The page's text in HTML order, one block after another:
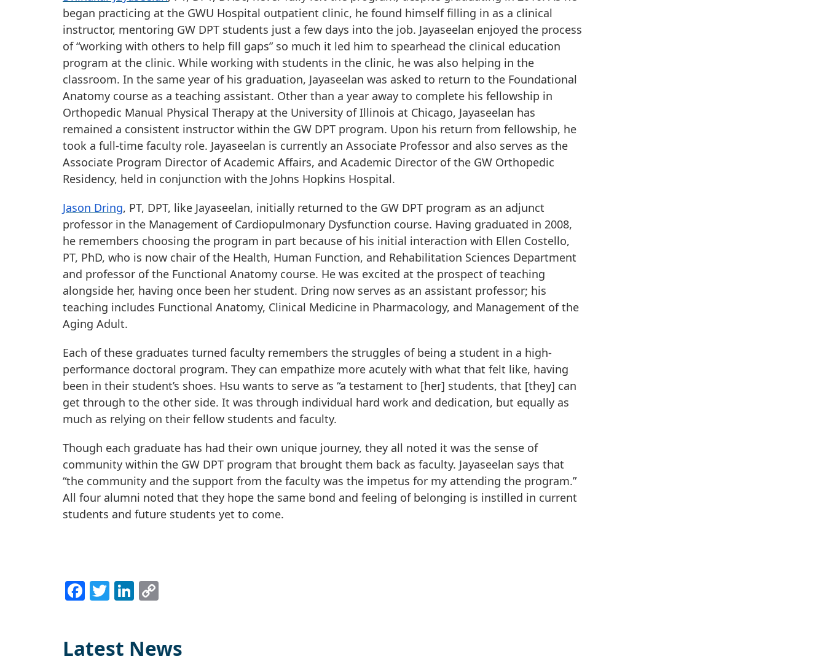
began practicing at the GWU Hospital outpatient clinic, he found himself filling in as a clinical
instructor, mentoring GW DPT students just a few days into the job. Jayaseelan enjoyed the process
of “working with others to help fill gaps” so much it led him to spearhead the clinical education
program at the clinic. While working with students in the clinic, he was also helping in the
classroom. In the same year of his graduation, Jayaseelan was asked to return to the Foundational
Anatomy course as a teaching assistant. Other than a year away to complete his fellowship in
Orthopedic Manual Physical Therapy at the University of Illinois at Chicago, Jayaseelan has
remained a consistent instructor within the GW DPT program. Upon his return from fellowship, he
took a full-time faculty role. Jayaseelan is currently an Associate Professor and also serves as the
Associate Program Director of Academic Affairs, and Academic Director of the GW Orthopedic
Residency, held in conjunction with the Johns Hopkins Hospital.
Jason Dring, PT, DPT, like Jayaseelan, initially returned to the GW DPT program as an adjunct
professor in the Management of Cardiopulmonary Dysfunction course. Having graduated in 2008,
he remembers choosing the program in part because of his initial interaction with Ellen Costello,
PT, PhD, who is now chair of the Health, Human Function, and Rehabilitation Sciences Department
and professor of the Functional Anatomy course. He was excited at the prospect of teaching
alongside her, having once been her student. Dring now serves as an assistant professor; his
teaching includes Functional Anatomy, Clinical Medicine in Pharmacology, and Management of the
Aging Adult.
Each of these graduates turned faculty remembers the struggles of being a student in a high-
performance doctoral program. They can empathize more acutely with what that felt like, having
been in their student’s shoes. Hsu wants to serve as “a testament to [her] students, that [they] can
get through to the other side. It was through individual hard work and dedication, but equally as
much as relying on their fellow students and faculty.
Though each graduate has had their own unique journey, they all noted it was the sense of
community within the GW DPT program that brought them back as faculty. Jayaseelan says that
“the community and the support from the faculty was the impetus for my attending the program.”
All four alumni noted that they hope the same bond and feeling of belonging is instilled in current
students and future students yet to come.
Facebook
TwitterLinkedIn
Latest News